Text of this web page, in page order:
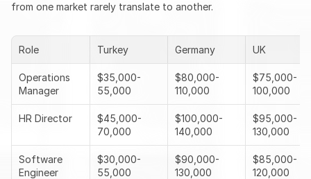
from one market rarely translate to another.
Role Turkey Germany UK
Operations
Manager
$35,000-
55,000
$80,000-
110,000
$75,000-
100,000
HR Director
$45,000-
70,000
$100,000-
140,000
$95,000-
130,000
Software
Engineer
$30,000-
55,000
$90,000-
130,000
$85,000-
120,000